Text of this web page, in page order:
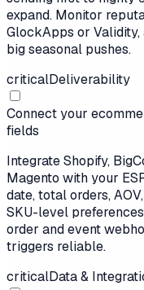
expand. Monitor
GlockApps or
big seasonal pushes.
criticalDeliverability
Connect your
fields
Integrate Shopify,
Magento with your
date, total orders,
SKU-level
order and event
triggers reliable.
criticalData &